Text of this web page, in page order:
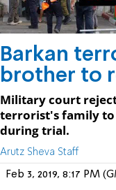
Barkan
brother to
Military court
terrorist's family to
during trial.
Arutz Sheva Staff
Feb 3, 2019, 8:17 PM